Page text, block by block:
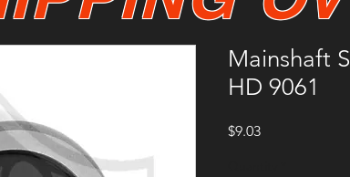
Mainshaft
HD 9061
$9.03Price